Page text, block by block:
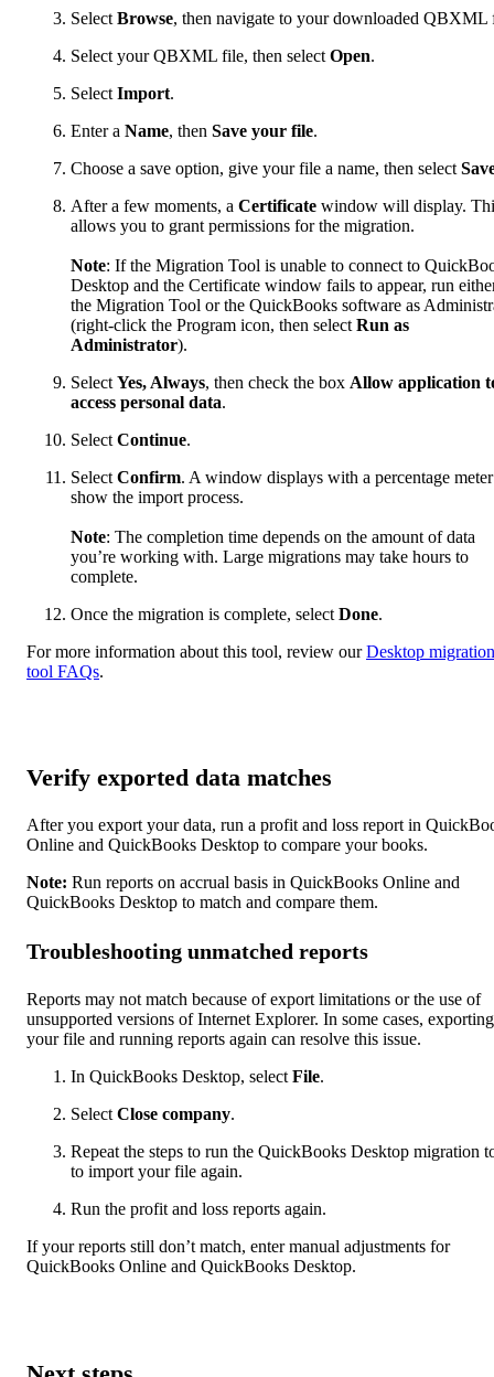
Select Browse, then navigate to your downloaded QBXML
Select your QBXML file, then select Open.
Select Import.
Enter a Name, then Save your file.
Choose a save option, give your file a name, then select
After a few moments, a Certificate window will display.
allows you to grant permissions for the migration.
Note: If the Migration Tool is unable to connect to
Desktop and the Certificate window fails to appear, run
the Migration Tool or the QuickBooks software as
(right-click the Program icon, then select Run as
Administrator).
Select Yes, Always, then check the box Allow application
access personal data.
Select Continue.
Select Confirm. A window displays with a percentage
show the import process.
Note: The completion time depends on the amount of data
you’re working with. Large migrations may take hours to
complete.
Once the migration is complete, select Done.
For more information about this tool, review ourDesktop migration
tool FAQs.
Verify exported data matches
After you export your data, run a profit and loss report in
Online and QuickBooks Desktop to compare your books.
Note: Run reports on accrual basis in QuickBooks Online and
QuickBooks Desktop to match and compare them.
Troubleshooting unmatched reports
Reports may not match because of export limitations or the use of
unsupported versions of Internet Explorer. In some cases, exporting
your file and running reports again can resolve this issue.
In QuickBooks Desktop, select File.
Select Close company.
Repeat the steps to run the QuickBooks Desktop migration
to import your file again.
Run the profit and loss reports again.
If your reports still don’t match, enter manual adjustments for
QuickBooks Online and QuickBooks Desktop.